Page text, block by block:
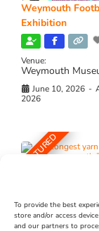
To provide the best
store and/or access
and our partners to
Weymouth
Exhibition
Venue:
Weymouth
June 10, 2026 -
2026
FEATURED